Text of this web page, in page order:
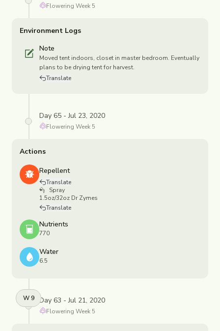
Flowering Week 5
Environment Logs
Note
Moved tent indoors, closet in master bedroom. Eventually
plans to be drying tent for harvest.
Translate
Day 65 - Jul 23, 2020
Flowering Week 5
Actions
Repellent
Translate
Spray
1.5oz/32oz Dr Zymes
Translate
Nutrients
770
Water
6.5
W9 Day 63 - Jul 21, 2020
Flowering Week 5